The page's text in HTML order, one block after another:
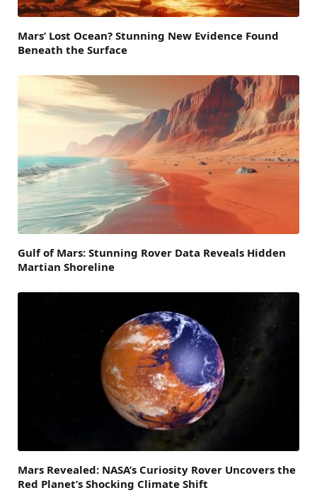
Mars’ Lost Ocean? Stunning New Evidence Found
Beneath the Surface
Gulf of Mars: Stunning Rover Data Reveals Hidden
Martian Shoreline
Mars Revealed: NASA’s Curiosity Rover Uncovers the
Red Planet’s Shocking Climate Shift